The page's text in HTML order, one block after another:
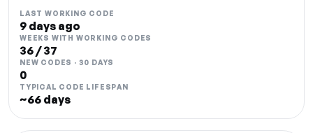
LAST WORKING CODE
9 days ago
WEEKS WITH WORKING CODES
36 / 37
NEW CODES · 30 DAYS
0
TYPICAL CODE LIFESPAN
~66 days